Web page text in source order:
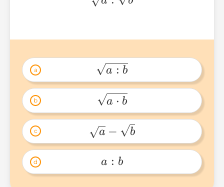
a
\sqrt{a:b}
a : b
b
\sqrt{a\cdot
b}
a ⋅ b
c
\sqrt{a}-
a − b
d
a:b
a : b